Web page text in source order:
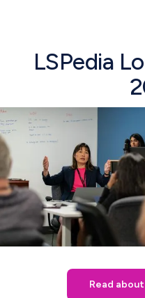
LSPedia
Read